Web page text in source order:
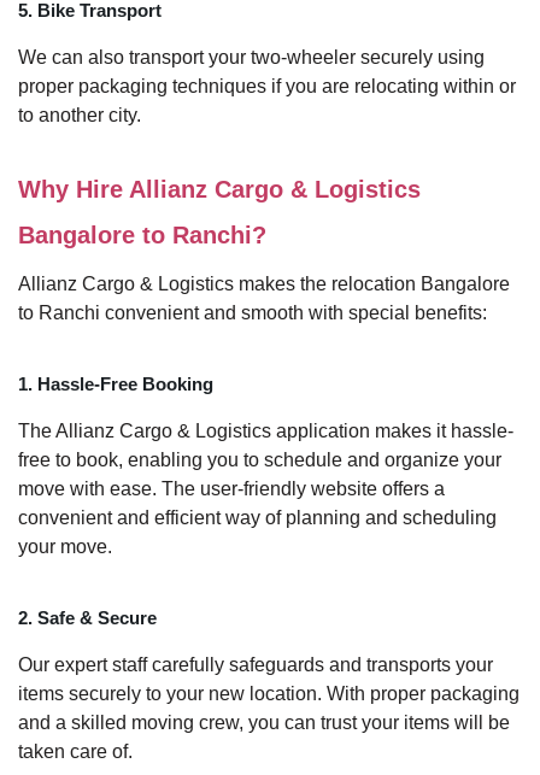
5. Bike Transport
We can also transport your two-wheeler securely using
proper packaging techniques if you are relocating within or
to another city.
Why Hire Allianz Cargo & Logistics
Bangalore to Ranchi?
Allianz Cargo & Logistics makes the relocation Bangalore
to Ranchi convenient and smooth with special benefits:
1. Hassle-Free Booking
The Allianz Cargo & Logistics application makes it hassle-
free to book, enabling you to schedule and organize your
move with ease. The user-friendly website offers a
convenient and efficient way of planning and scheduling
your move.
2. Safe & Secure
Our expert staff carefully safeguards and transports your
items securely to your new location. With proper packaging
and a skilled moving crew, you can trust your items will be
taken care of.